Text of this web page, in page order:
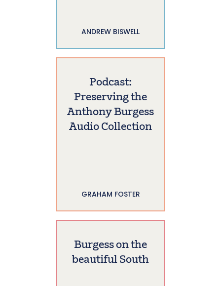
ANDREW BISWELL
Podcast:
Preserving the
Anthony Burgess
Audio Collection
GRAHAM FOSTER
Burgess on the
beautiful South